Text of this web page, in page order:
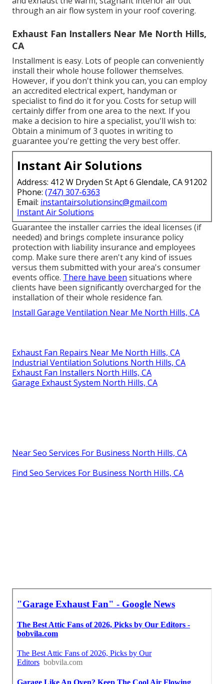
through an air flow system in your roof covering.
Exhaust Fan Installers Near Me North Hills,
CA
Installment is easy. Lots of people can conveniently
install their whole house follower themselves.
However, if you don't think you can, you can employ
an accredited electrical expert, handyman or
specialist to find do it for you. Costs for setup will
certainly differ from one area to the next. If you
make a decision to hire a specialist, you'll wish to:
Obtain a minimum of 3 quotes in writing to
guarantee you're getting the very best offer.
Instant Air Solutions
Address: 412 W Dryden St Apt 6 Glendale, CA 91202
Phone: (747) 307-6363
Email: instantairsolutionsinc@gmail.com
Instant Air Solutions
Guarantee the installer carries the ideal licenses (if
needed) and brings complete insurance policy
protection with liability insurance and employees
comp. Make sure there aren't any kind of issues
versus them submitted with your area's consumer
events office. There have been situations where
clients have been significantly overcharged for the
installation of their whole residence fan.
Install Garage Ventilation Near Me North Hills, CA
Exhaust Fan Repairs Near Me North Hills, CA
Industrial Ventilation Solutions North Hills, CA
Exhaust Fan Installers North Hills, CA
Garage Exhaust System North Hills, CA
Near Seo Services For Business North Hills, CA
Find Seo Services For Business North Hills, CA